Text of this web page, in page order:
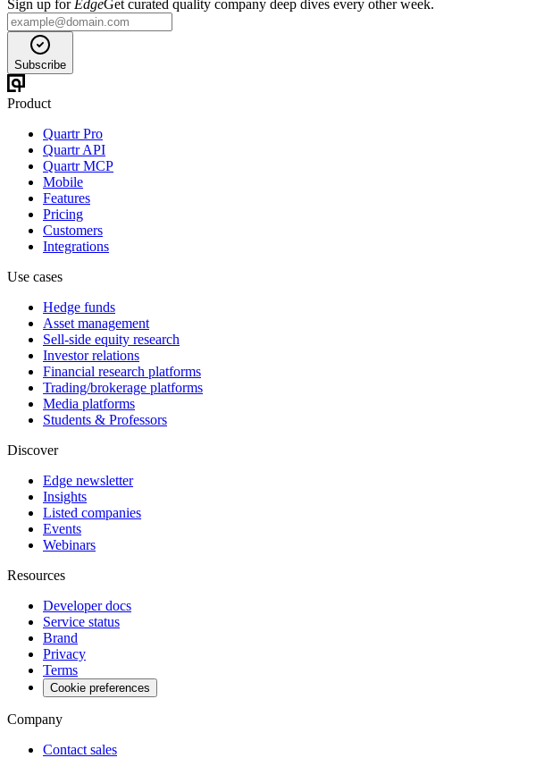
Sign up for EdgeGet curated quality company deep dives every other week.
Subscribe
Product
Quartr Pro
Quartr API
Quartr MCP
Mobile
Features
Pricing
Customers
Integrations
Use cases
Hedge funds
Asset management
Sell-side equity research
Investor relations
Financial research platforms
Trading/brokerage platforms
Media platforms
Students & Professors
Discover
Edge newsletter
Insights
Listed companies
Events
Webinars
Resources
Developer docs
Service status
Brand
Privacy
Terms
Cookie preferences
Company
Contact sales